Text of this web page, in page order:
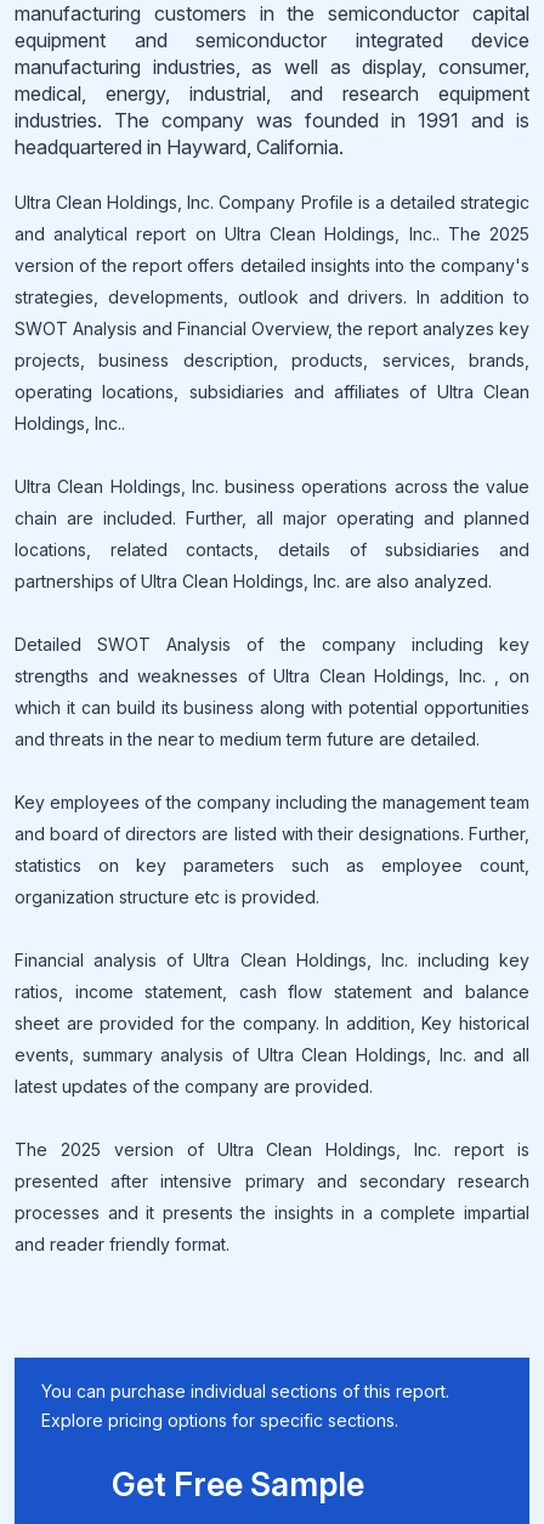
manufacturing customers in the semiconductor capital
equipment and semiconductor integrated device
manufacturing industries, as well as display, consumer,
medical, energy, industrial, and research equipment
industries. The company was founded in 1991 and is
headquartered in Hayward, California.
Ultra Clean Holdings, Inc. Company Profile is a detailed strategic
and analytical report on Ultra Clean Holdings, Inc.. The 2025
version of the report offers detailed insights into the company's
strategies, developments, outlook and drivers. In addition to
SWOT Analysis and Financial Overview, the report analyzes key
projects, business description, products, services, brands,
operating locations, subsidiaries and affiliates of Ultra Clean
Holdings, Inc..
Ultra Clean Holdings, Inc. business operations across the value
chain are included. Further, all major operating and planned
locations, related contacts, details of subsidiaries and
partnerships of Ultra Clean Holdings, Inc. are also analyzed.
Detailed SWOT Analysis of the company including key
strengths and weaknesses of Ultra Clean Holdings, Inc. , on
which it can build its business along with potential opportunities
and threats in the near to medium term future are detailed.
Key employees of the company including the management team
and board of directors are listed with their designations. Further,
statistics on key parameters such as employee count,
organization structure etc is provided.
Financial analysis of Ultra Clean Holdings, Inc. including key
ratios, income statement, cash flow statement and balance
sheet are provided for the company. In addition, Key historical
events, summary analysis of Ultra Clean Holdings, Inc. and all
latest updates of the company are provided.
The 2025 version of Ultra Clean Holdings, Inc. report is
presented after intensive primary and secondary research
processes and it presents the insights in a complete impartial
and reader friendly format.
You can purchase individual sections of this report.
Explore pricing options for specific sections.
Get Free Sample